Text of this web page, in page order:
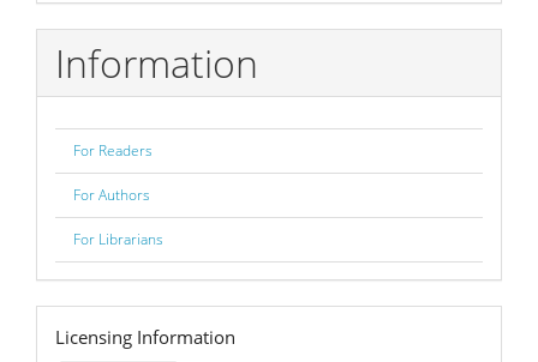
Information
For Readers
For Authors
For Librarians
licence
Licensing Information